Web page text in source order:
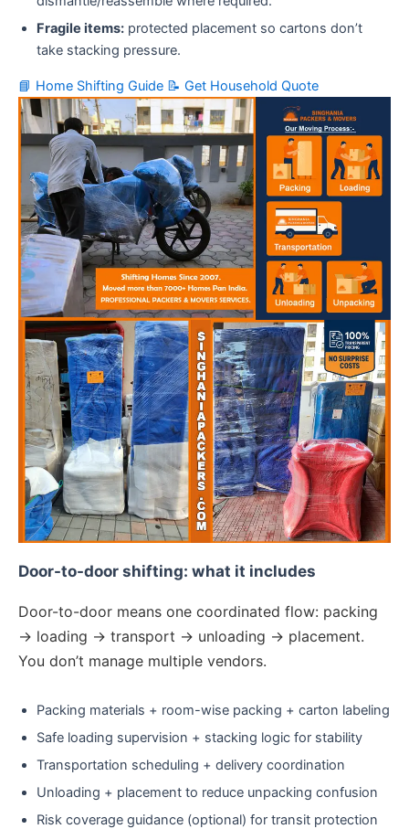
Fragile items: protected placement so cartons don’t
take stacking pressure.
📘 Home Shifting Guide 📝 Get Household Quote
Door-to-door shifting: what it includes
Door-to-door means one coordinated flow: packing
→ loading → transport → unloading → placement.
You don’t manage multiple vendors.
Packing materials + room-wise packing + carton labeling
Safe loading supervision + stacking logic for stability
Transportation scheduling + delivery coordination
Unloading + placement to reduce unpacking confusion
Risk coverage guidance (optional) for transit protection